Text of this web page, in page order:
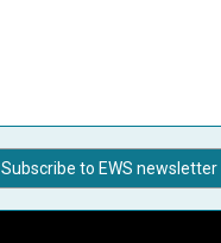
Subscribe to EWS newsletter